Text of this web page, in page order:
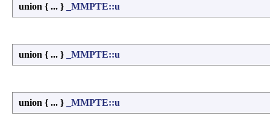
union { ... } _MMPTE::u
union { ... } _MMPTE::u
union { ... } _MMPTE::u